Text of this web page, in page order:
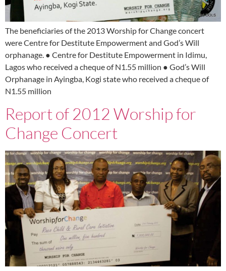
The beneficiaries of the 2013 Worship for Change concert
were Centre for Destitute Empowerment and God’s Will
orphanage. ● Centre for Destitute Empowerment in Idimu,
Lagos who received a cheque of N1.55 million ● God’s Will
Orphanage in Ayingba, Kogi state who received a cheque of
N1.55 million
Report of 2012 Worship for
Change Concert